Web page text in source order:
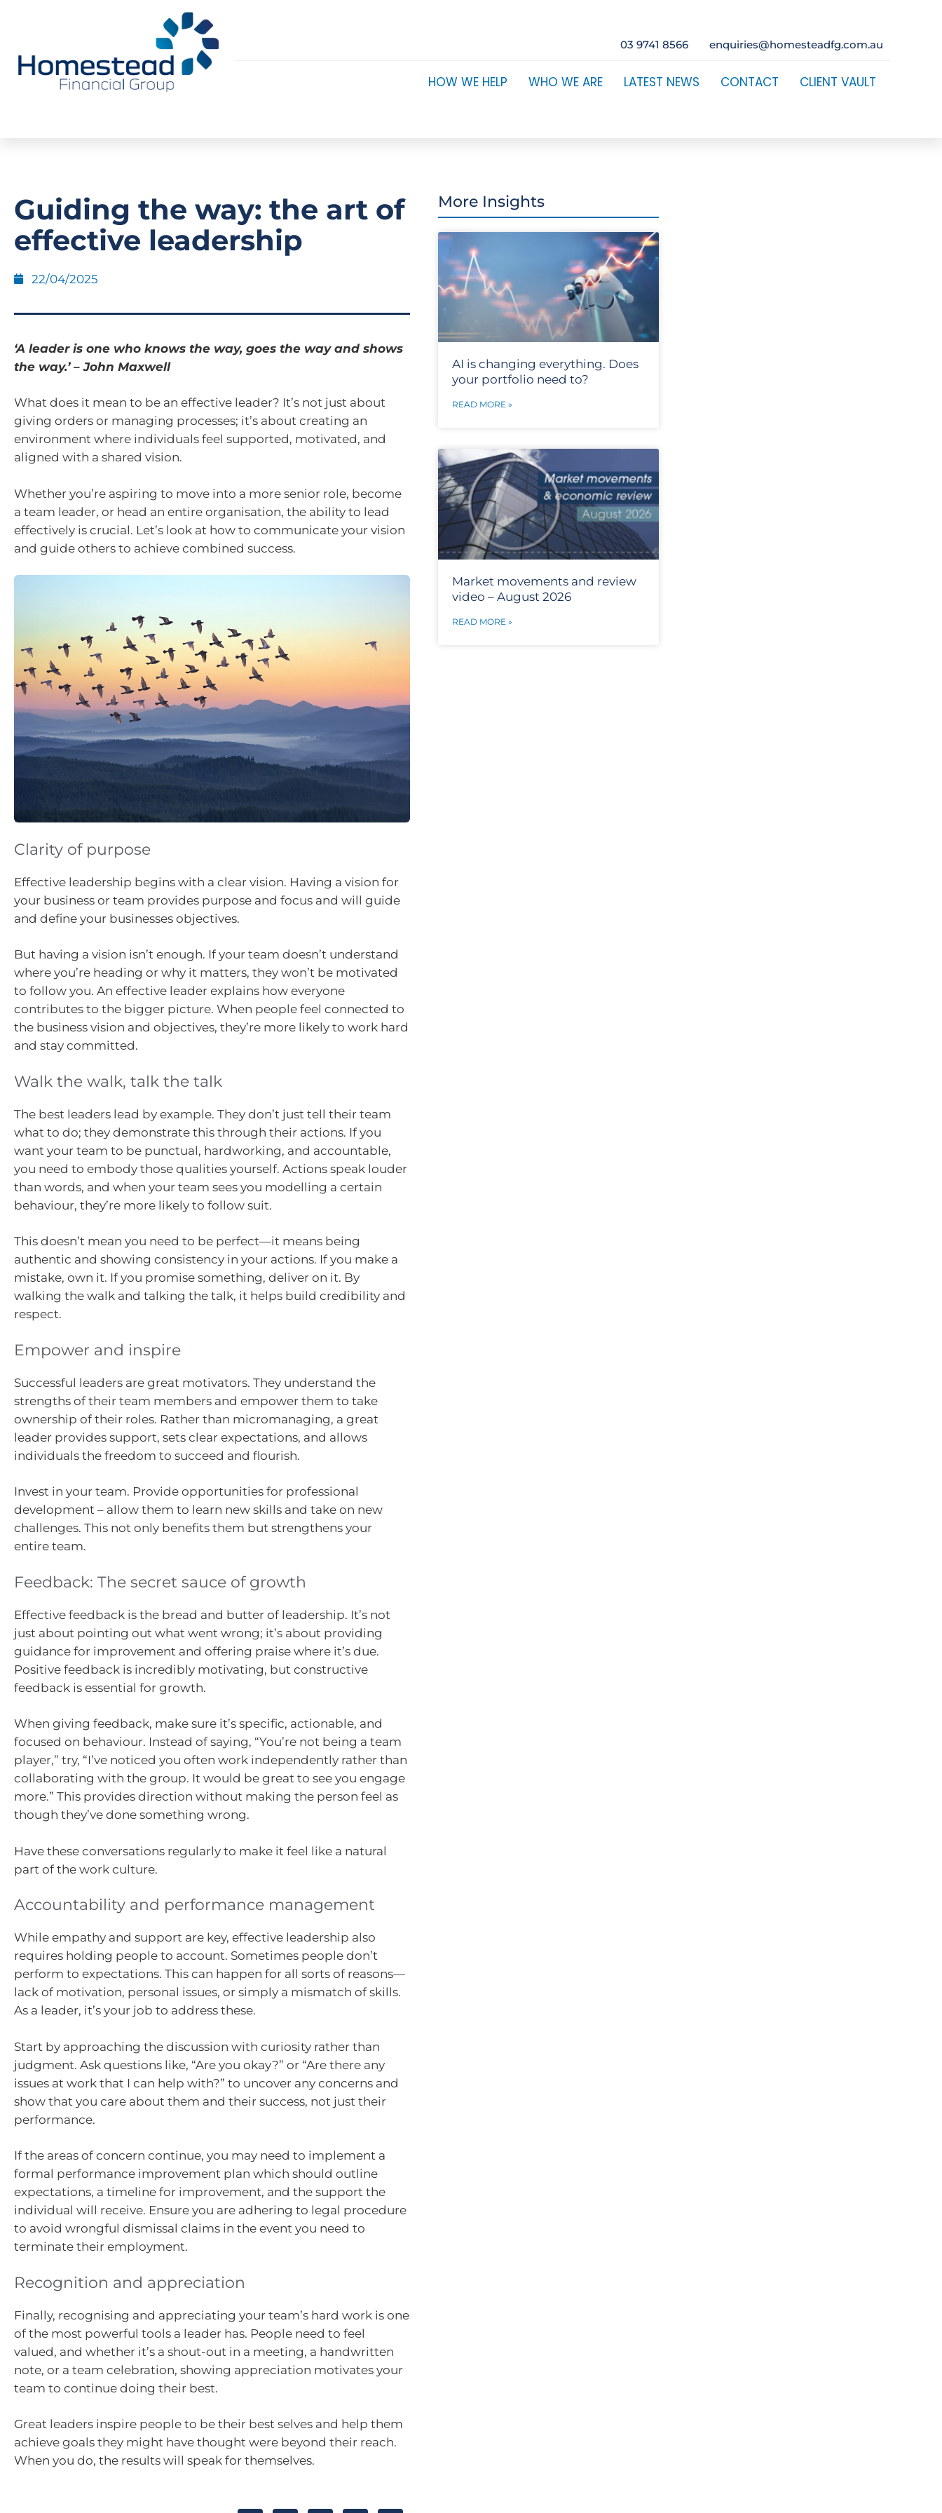
03 9741 8566 enquiries@homesteadfg.com.au
HOW WE HELP WHO WE ARE LATEST NEWS CONTACT CLIENT VAULT
Guiding the way: the art of
effective leadership
22/04/2025
‘A leader is one who knows the way, goes the way and shows
the way.’ – John Maxwell
What does it mean to be an effective leader? It’s not just about
giving orders or managing processes; it’s about creating an
environment where individuals feel supported, motivated, and
aligned with a shared vision.
Whether you’re aspiring to move into a more senior role, become
a team leader, or head an entire organisation, the ability to lead
effectively is crucial. Let’s look at how to communicate your vision
and guide others to achieve combined success.
Clarity of purpose
Effective leadership begins with a clear vision. Having a vision for
your business or team provides purpose and focus and will guide
and define your businesses objectives.
But having a vision isn’t enough. If your team doesn’t understand
where you’re heading or why it matters, they won’t be motivated
to follow you. An effective leader explains how everyone
contributes to the bigger picture. When people feel connected to
the business vision and objectives, they’re more likely to work hard
and stay committed.
Walk the walk, talk the talk
The best leaders lead by example. They don’t just tell their team
what to do; they demonstrate this through their actions. If you
want your team to be punctual, hardworking, and accountable,
you need to embody those qualities yourself. Actions speak louder
than words, and when your team sees you modelling a certain
behaviour, they’re more likely to follow suit.
This doesn’t mean you need to be perfect—it means being
authentic and showing consistency in your actions. If you make a
mistake, own it. If you promise something, deliver on it. By
walking the walk and talking the talk, it helps build credibility and
respect.
Empower and inspire
Successful leaders are great motivators. They understand the
strengths of their team members and empower them to take
ownership of their roles. Rather than micromanaging, a great
leader provides support, sets clear expectations, and allows
individuals the freedom to succeed and flourish.
Invest in your team. Provide opportunities for professional
development – allow them to learn new skills and take on new
challenges. This not only benefits them but strengthens your
entire team.
Feedback: The secret sauce of growth
Effective feedback is the bread and butter of leadership. It’s not
just about pointing out what went wrong; it’s about providing
guidance for improvement and offering praise where it’s due.
Positive feedback is incredibly motivating, but constructive
feedback is essential for growth.
When giving feedback, make sure it’s specific, actionable, and
focused on behaviour. Instead of saying, “You’re not being a team
player,” try, “I’ve noticed you often work independently rather than
collaborating with the group. It would be great to see you engage
more.” This provides direction without making the person feel as
though they’ve done something wrong.
Have these conversations regularly to make it feel like a natural
part of the work culture.
Accountability and performance management
While empathy and support are key, effective leadership also
requires holding people to account. Sometimes people don’t
perform to expectations. This can happen for all sorts of reasons—
lack of motivation, personal issues, or simply a mismatch of skills.
As a leader, it’s your job to address these.
Start by approaching the discussion with curiosity rather than
judgment. Ask questions like, “Are you okay?” or “Are there any
issues at work that I can help with?” to uncover any concerns and
show that you care about them and their success, not just their
performance.
If the areas of concern continue, you may need to implement a
formal performance improvement plan which should outline
expectations, a timeline for improvement, and the support the
individual will receive. Ensure you are adhering to legal procedure
to avoid wrongful dismissal claims in the event you need to
terminate their employment.
Recognition and appreciation
Finally, recognising and appreciating your team’s hard work is one
of the most powerful tools a leader has. People need to feel
valued, and whether it’s a shout-out in a meeting, a handwritten
note, or a team celebration, showing appreciation motivates your
team to continue doing their best.
Great leaders inspire people to be their best selves and help them
achieve goals they might have thought were beyond their reach.
When you do, the results will speak for themselves.
More Insights
AI is changing everything. Does
your portfolio need to?
READ MORE »
Market movements and review
video – August 2026
READ MORE »